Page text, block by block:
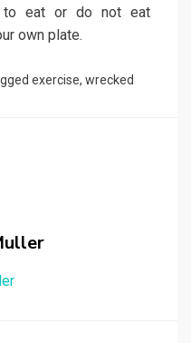
to eat or do not eat
own plate.
exercise, wrecked